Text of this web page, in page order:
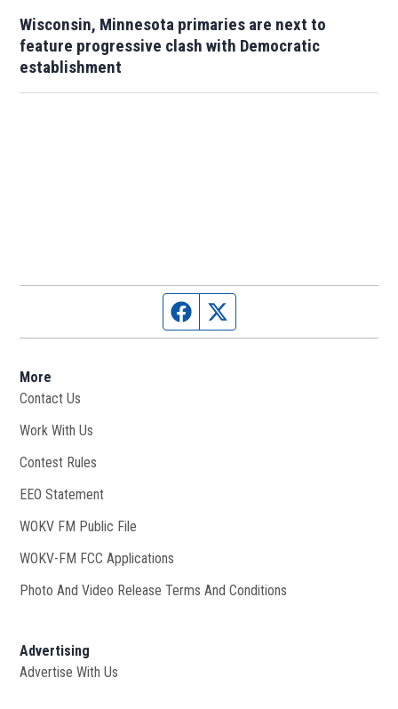
Wisconsin, Minnesota primaries are next to
feature progressive clash with Democratic
establishment
Facebook page
More
Contact Us
Work With Us
Contest Rules
EEO Statement
WOKV FM Public File
WOKV-FM FCC Applications
Photo And Video Release Terms And Conditions
Advertising
Advertise With Us